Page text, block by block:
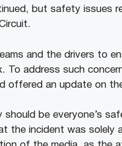
but safety issues
and the drivers to
To address such
offered an update on
be everyone’s
the incident was solely